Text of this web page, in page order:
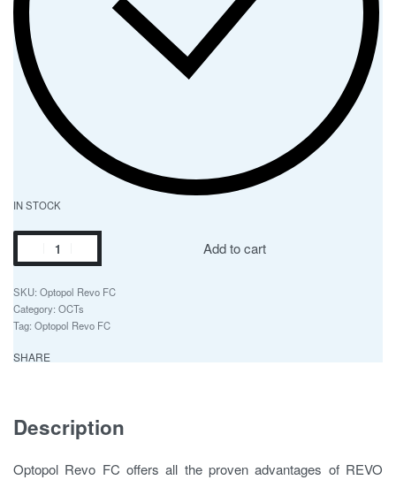
IN STOCK
Add to cart
Optopol Revo FC
Category: OCTs
Tag: Optopol Revo FC
SHARE
Description
Optopol Revo FC offers all the proven advantages of REVO